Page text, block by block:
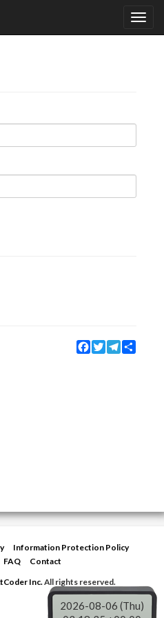
Facebook
TwitterTelegram
Information Protection Policy
FAQ
Contact
Inc.All rights reserved.
2026-08-06 (Thu)